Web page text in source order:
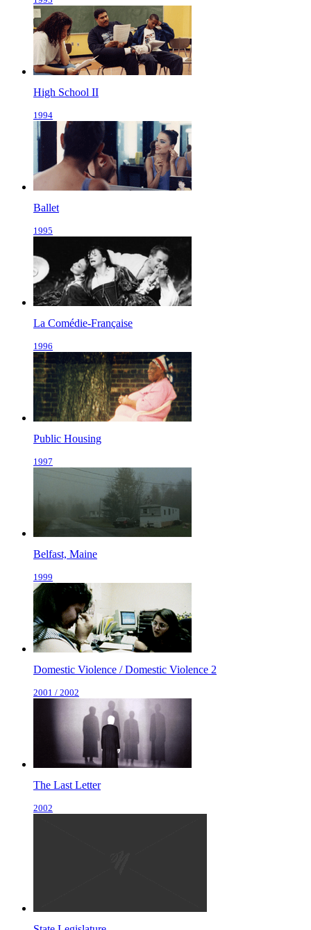
High School II
1994
Ballet
1995
La Comédie-Française
1996
Public Housing
1997
Belfast, Maine
1999
Domestic Violence / Domestic Violence 2
2001 / 2002
The Last Letter
2002